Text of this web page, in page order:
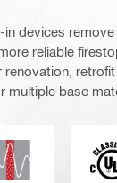
in devices
reliable
multiple base
resistance
Seismic resistant